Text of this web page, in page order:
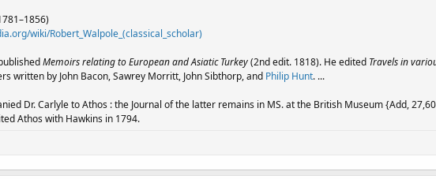
wiki/Robert_Walpole_(classical_scholar)
Memoirs relating to European and Asiatic Turkey(2nd edit. 1818). He edited Travels in
written by John Bacon, Sawrey Morritt, John Sibthorp, and Philip Hunt. ...
Dr. Carlyle to Athos : the Journal of the latter remains in MS. at the British Museum {Add,
Athos with Hawkins in 1794.